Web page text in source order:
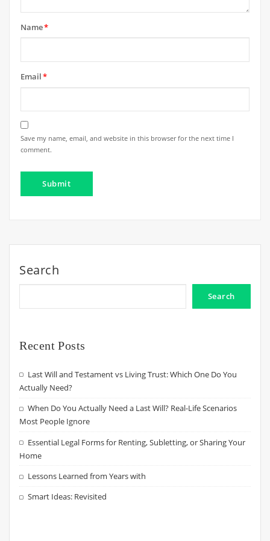
Name*
Email*
Save my name, email, and website in this browser for the next time I
comment.
Search
Search
Recent Posts
Last Will and Testament vs Living Trust: Which One Do You
Actually Need?
When Do You Actually Need a Last Will? Real-Life Scenarios
Most People Ignore
Essential Legal Forms for Renting, Subletting, or Sharing Your
Home
Lessons Learned from Years with
Smart Ideas: Revisited